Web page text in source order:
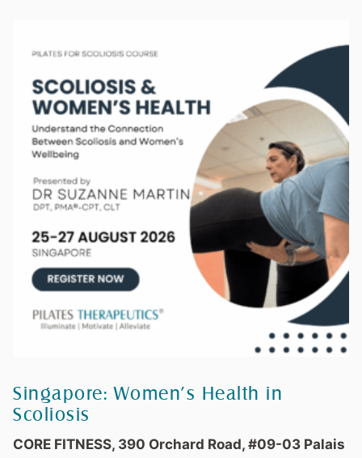
Singapore: Women’s Health in
Scoliosis
CORE FITNESS, 390 Orchard Road, #09-03 Palais